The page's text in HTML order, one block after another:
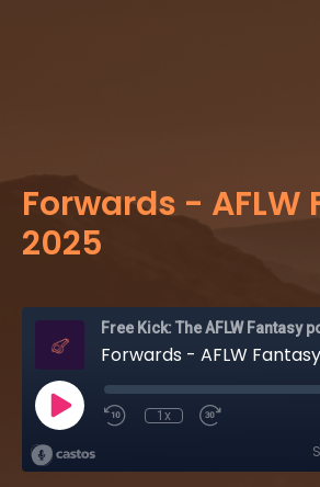
Forwards - AFLW
2025
Free Kick: The AFLW Fantasy
Forwards - AFLW
1x